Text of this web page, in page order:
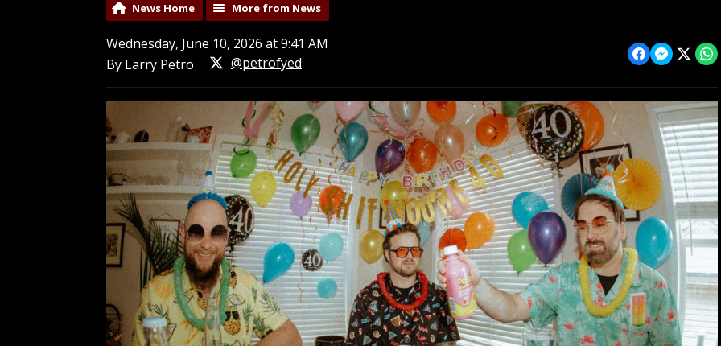
News Home More from News
Wednesday, June 10, 2026 at 9:41 AM
By Larry Petro
@petrofyed